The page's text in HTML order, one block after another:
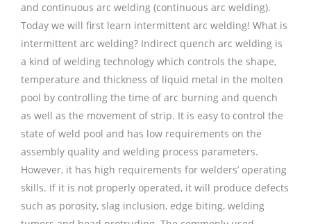
and continuous arc welding (continuous arc welding).
Today we will first learn intermittent arc welding! What is
intermittent arc welding? Indirect quench arc welding is
a kind of welding technology which controls the shape,
temperature and thickness of liquid metal in the molten
pool by controlling the time of arc burning and quench
as well as the movement of strip. It is easy to control the
state of weld pool and has low requirements on the
assembly quality and welding process parameters.
However, it has high requirements for welders’ operating
skills. If it is not properly operated, it will produce defects
such as porosity, slag inclusion, edge biting, welding